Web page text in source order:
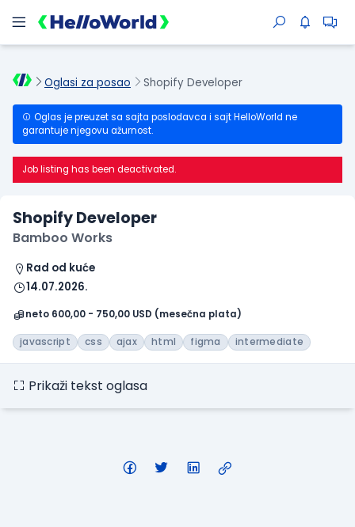
Oglasi za posao Shopify Developer
Oglas je preuzet sa sajta poslodavca i sajt HelloWorld ne
garantuje njegovu ažurnost.
Job listing has been deactivated.
Shopify Developer
Bamboo Works
Rad od kuće
14.07.2026.
neto 600,00 - 750,00 USD (mesečna plata)
javascript css ajax html figma intermediate
Prikaži tekst oglasa